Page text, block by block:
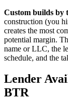
Custom builds by
construction (you
creates the most
potential margin.
name or LLC, the
schedule, and the
Lender
BTR